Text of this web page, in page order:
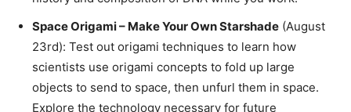
Space Origami – Make Your Own Starshade (August
23rd): Test out origami techniques to learn how
scientists use origami concepts to fold up large
objects to send to space, then unfurl them in space.
Explore the technology necessary for future